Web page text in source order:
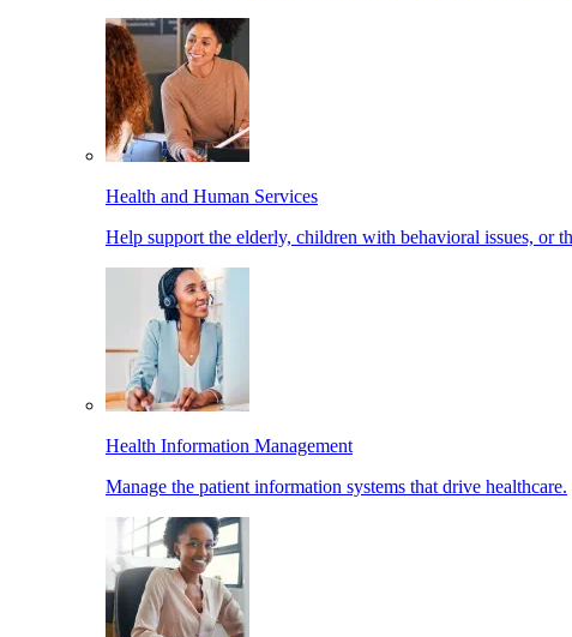
Health and Human Services
Help support the elderly, children with behavioral issues, or
Health Information Management
Manage the patient information systems that drive healthcare.